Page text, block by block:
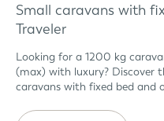
Small caravans with
Traveler
Looking for a 1200 kg
(max) with luxury? Discover
caravans with fixed bed and